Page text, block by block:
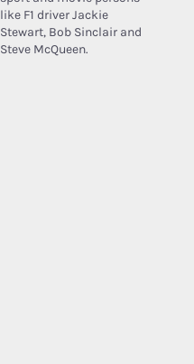
like F1 driver Jackie
Stewart, Bob Sinclair and
Steve McQueen.